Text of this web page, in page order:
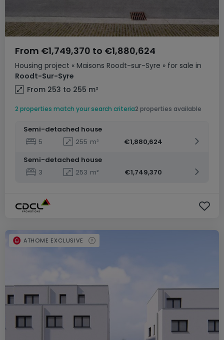
Housing project « Maisons Roodt-sur-Syre » for sale in
Roodt-Sur-Syre
From €1,749,370 to €1,880,624
From 253 to 255 m²
2 properties match your search criteria2 properties available
Semi-detached house
5
255 m²
€1,880,624
Semi-detached house
3
253 m² €1,749,370
ATHOME EXCLUSIVE